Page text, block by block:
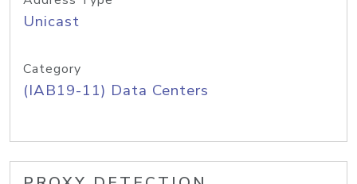
Unicast
Category
(IAB19-11) Data Centers